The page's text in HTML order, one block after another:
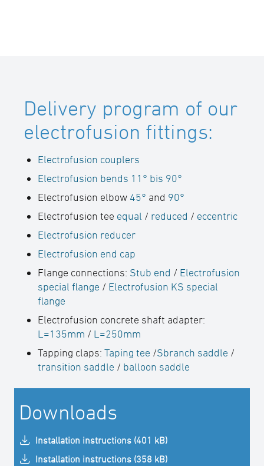
Delivery program of our
electrofusion fittings:
Electrofusion couplers
Electrofusion bends 11° bis 90°
Electrofusion elbow 45° and 90°
Electrofusion tee equal / reduced / eccentric
Electrofusion reducer
Electrofusion end cap
Flange connections: Stub end / Electrofusion
special flange / Electrofusion KS special
flange
Electrofusion concrete shaft adapter:
L=135mm / L=250mm
Tapping claps: Taping tee /Sbranch saddle /
transition saddle / balloon saddle
Downloads
Installation instructions (401 kB)
Installation instructions (358 kB)